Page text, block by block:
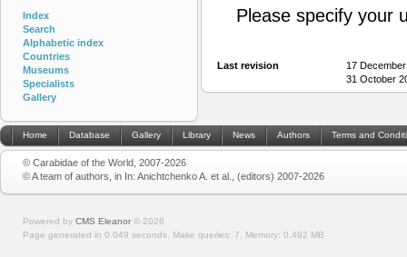
Please specify your
Last revision
17
31 October
Index
Search
Alphabetic index
Countries
Museums
Specialists
Gallery
Home Database Gallery Library News Authors Terms and
© Carabidae of the World, 2007-2026
© A team of authors, in In: Anichtchenko A. et al., (editors) 2007-2026
Powered by CMS Eleanor © 2026
Page generated in 0.049 seconds. Make queries: 7. Memory: 0.492 MB